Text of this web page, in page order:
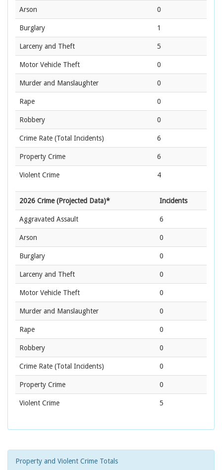
Arson 0
Burglary 1
Larceny and Theft 5
Motor Vehicle Theft 0
Murder and Manslaughter 0
Rape 0
Robbery 0
Crime Rate (Total Incidents) 6
Property Crime 6
Violent Crime 4
2026 Crime (Projected Data)* Incidents
Aggravated Assault 6
Arson 0
Burglary 0
Larceny and Theft 0
Motor Vehicle Theft 0
Murder and Manslaughter 0
Rape 0
Robbery 0
Crime Rate (Total Incidents) 0
Property Crime 0
Violent Crime 5
Property and Violent Crime Totals